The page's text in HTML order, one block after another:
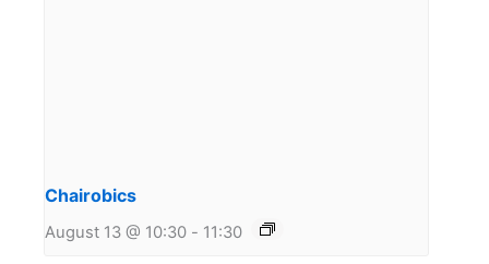
Chairobics
August 13 @ 10:30 - 11:30